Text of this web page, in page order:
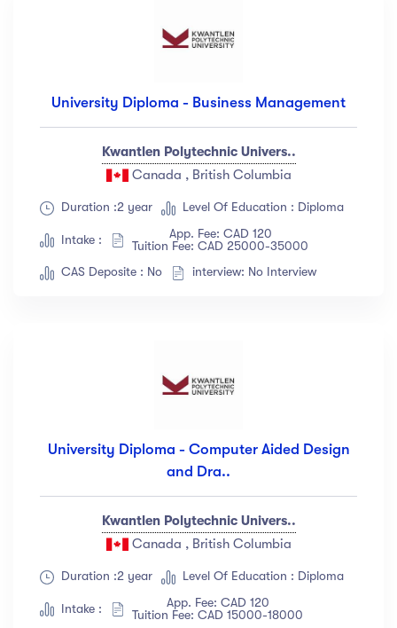
University Diploma - Business Management
Kwantlen Polytechnic Univers..
Canada , British Columbia
Duration :2 year Level Of Education : Diploma
Intake :
App. Fee: CAD 120
Tuition Fee: CAD 25000-35000
CAS Deposite : No
interview: No Interview
University Diploma - Computer Aided Design
and Dra..
Kwantlen Polytechnic Univers..
Canada , British Columbia
Duration :2 year Level Of Education : Diploma
Intake :
App. Fee: CAD 120
Tuition Fee: CAD 15000-18000